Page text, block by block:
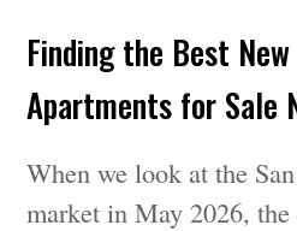
Finding the Best
Apartments for Sale
When we look at the
market in May 2026,